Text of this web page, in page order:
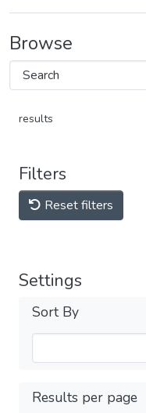
Browse
results
Filters
Reset filters
Settings
Sort By
Results per page